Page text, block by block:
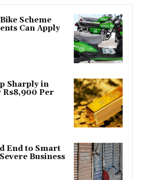
Scheme
Can Apply
Sharply in
Rs8,900 Per
End to Smart
Business